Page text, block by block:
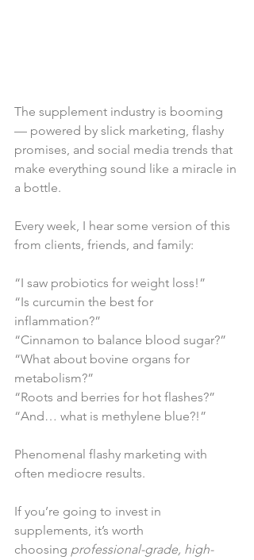
The supplement industry is booming
— powered by slick marketing, flashy
promises, and social media trends that
make everything sound like a miracle in
a bottle.
Every week, I hear some version of this
from clients, friends, and family:
“I saw probiotics for weight loss!”
“Is curcumin the best for
inflammation?”
“Cinnamon to balance blood sugar?”
“What about bovine organs for
metabolism?”
“Roots and berries for hot flashes?”
“And… what is methylene blue?!”
Phenomenal flashy marketing with
often mediocre results.
If you’re going to invest in
supplements, it’s worth
choosing professional-grade, high-